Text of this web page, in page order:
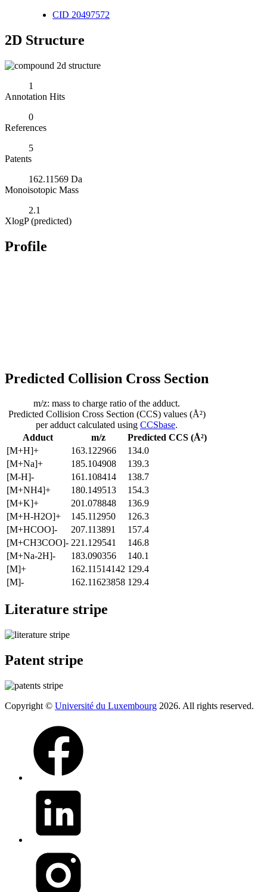
CID 20497572
2D Structure
1
Annotation Hits
0
References
5
Patents
162.11569 Da
Monoisotopic Mass
2.1
XlogP (predicted)
Profile
Predicted Collision Cross Section
Adduct m/z
Predicted CCS (Å²)
[M+H]+
163.122966
134.0
[M+Na]+
185.104908
139.3
[M-H]-
161.108414
138.7
[M+NH4]+
180.149513
154.3
[M+K]+
201.078848
136.9
[M+H-H2O]+
145.112950
126.3
[M+HCOO]-
207.113891
157.4
[M+CH3COO]- 221.129541
146.8
[M+Na-2H]-
183.090356
140.1
[M]+
162.11514142 129.4
[M]-
162.11623858 129.4
m/z: mass to charge ratio of the adduct.
Predicted Collision Cross Section (CCS) values (Å²)
per adduct calculated using CCSbase.
Literature stripe
Patent stripe
Copyright © Université du Luxembourg 2026. All rights reserved.